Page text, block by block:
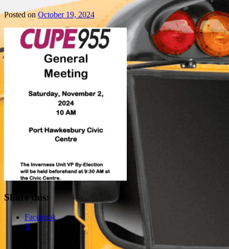
Posted on October 19, 2024
Share this:
Facebook
X